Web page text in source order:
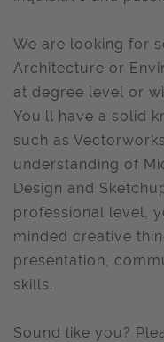
We are looking for
Architecture or
at degree level or
You’ll have a solid
such as
understanding of
Design and
professional level,
minded creative
presentation,
skills.
Sound like you?